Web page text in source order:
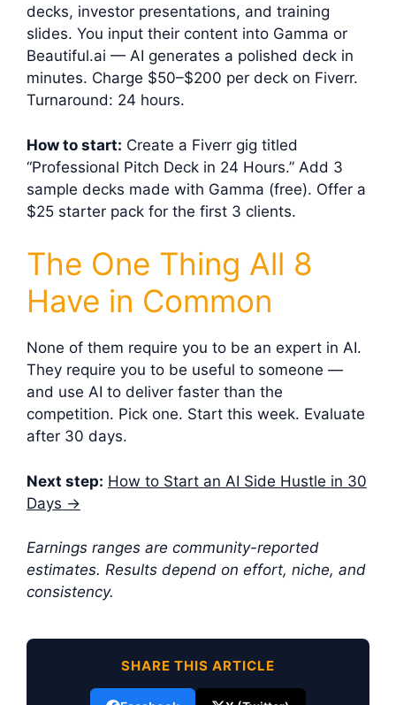
decks, investor presentations, and training
slides. You input their content into Gamma or
Beautiful.ai — AI generates a polished deck in
minutes. Charge $50–$200 per deck on Fiverr.
Turnaround: 24 hours.
How to start: Create a Fiverr gig titled
“Professional Pitch Deck in 24 Hours.” Add 3
sample decks made with Gamma (free). Offer a
$25 starter pack for the first 3 clients.
The One Thing All 8
Have in Common
None of them require you to be an expert in AI.
They require you to be useful to someone —
and use AI to deliver faster than the
competition. Pick one. Start this week. Evaluate
after 30 days.
Next step: How to Start an AI Side Hustle in 30
Days →
Earnings ranges are community-reported
estimates. Results depend on effort, niche, and
consistency.
SHARE THIS ARTICLE